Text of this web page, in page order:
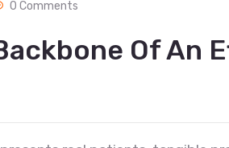
0 Comments
Of An